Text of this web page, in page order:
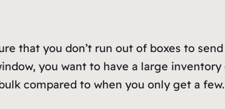
that you don’t run out of boxes to
you want to have a large
compared to when you only get a few.